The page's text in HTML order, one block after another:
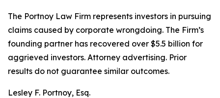
The Portnoy Law Firm represents investors in pursuing
claims caused by corporate wrongdoing. The Firm’s
founding partner has recovered over $5.5 billion for
aggrieved investors. Attorney advertising. Prior
results do not guarantee similar outcomes.
Lesley F. Portnoy, Esq.